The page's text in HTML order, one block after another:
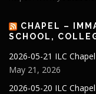
CHAPEL –
SCHOOL,
2026-05-21 ILC
May 21, 2026
2026-05-20 ILC